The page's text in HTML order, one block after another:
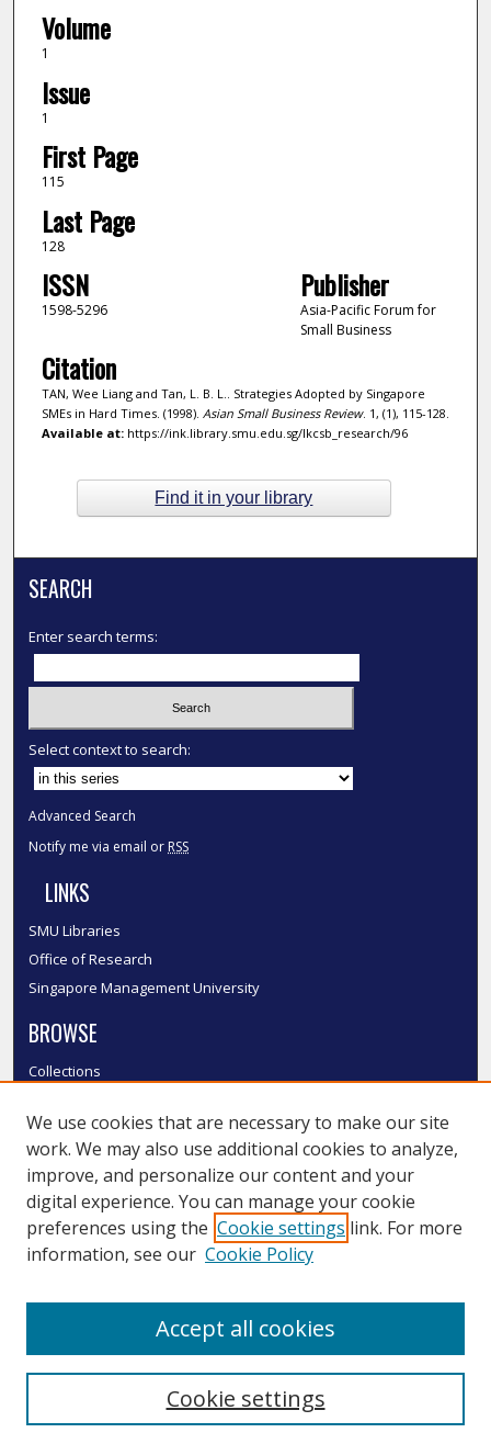
Volume
1
Issue
1
First Page
115
Last Page
128
ISSN
1598-5296
Publisher
Asia-Pacific Forum for
Small Business
Citation
TAN, Wee Liang and Tan, L. B. L.. Strategies Adopted by Singapore
SMEs in Hard Times. (1998). Asian Small Business Review. 1, (1), 115-128.
Available at:https://ink.library.smu.edu.sg/lkcsb_research/96
Find it in your library
SEARCH
Enter search terms:
Select context to search:
Advanced Search
Notify me via email or RSS
LINKS
SMU Libraries
Office of Research
Singapore Management University
BROWSE
Collections
Authors
SMU Authors
SMU Research Areas
LINKS
We use cookies that are necessary to make our site
work. We may also use additional cookies to analyze,
improve, and personalize our content and your
digital experience. You can manage your cookie
preferences using the Cookie settings link. For more
information, see our Cookie Policy
Cookie settings
Accept all cookies